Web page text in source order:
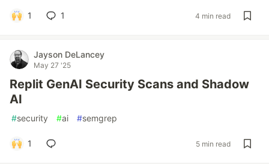
1 1 4 min read
Jayson DeLancey
May 27 '25
Replit GenAI Security Scans and Shadow
AI
#security #ai #semgrep
1 5 min read